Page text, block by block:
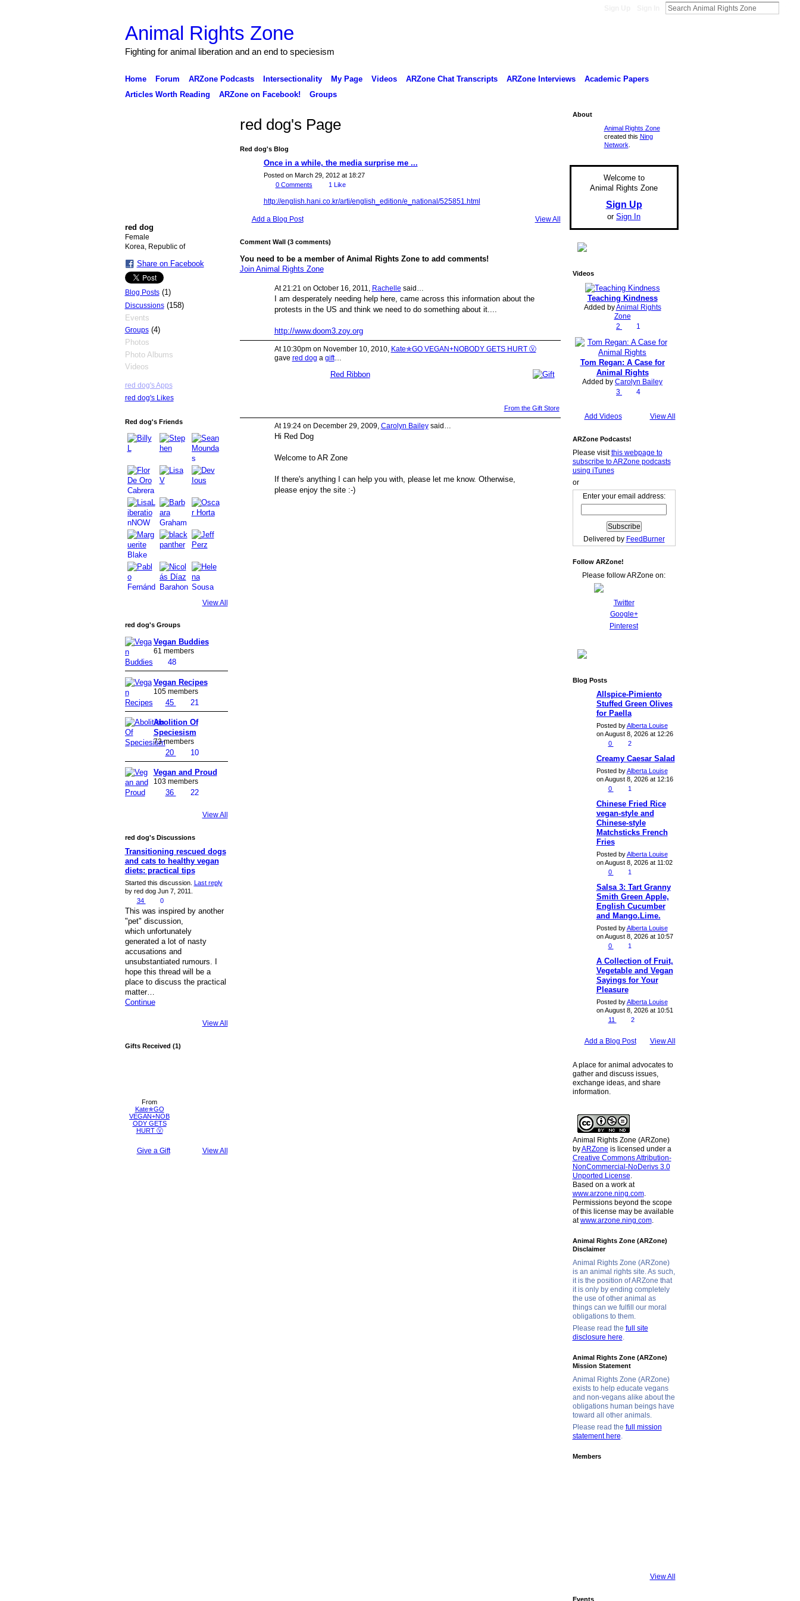
Animal Rights Zone
Fighting for animal liberation and an end to speciesism
Home Forum ARZone Podcasts Intersectionality My Page Videos ARZone Chat Transcripts ARZone Interviews
Academic Papers
Articles Worth Reading
ARZone on Facebook! Groups
red dog
Female
Korea, Republic of
Share on Facebook
Blog Posts(1)
Discussions(158)
Events
Groups(4)
Photos
Photo Albums
Videos
red dog's Apps
red dog's Likes
Red dog's Friends
View All
red dog's Groups
Vegan Buddies
61 members
48
Vegan Recipes
105 members
45 21
Abolition Of
Speciesism
73 members
20 10
Vegan and Proud
103 members
36 22
View All
red dog's Discussions
Transitioning rescued dogs
and cats to healthy vegan
diets: practical tips
Started this discussion.
Last reply
by red dog Jun 7, 2011.
34
0
This was inspired by another
"pet" discussion,
which unfortunately
generated a lot of nasty
accusations and
unsubstantiated rumours. I
hope this thread will be a
place to discuss the practical
matter…
Continue
View All
Gifts Received (1)
From
Kate✯GO
VEGAN+NOB
ODY GETS
HURT Ⓥ
Give a Gift View All
red dog's Page
Red dog's Blog
Once in a while, the media surprise me ...
Posted on March 29, 2012 at 18:27
0 Comments 1 Like
http://english.hani.co.kr/arti/english_edition/e_national/525851.html
Add a Blog Post View All
Comment Wall (3 comments)
You need to be a member of Animal Rights Zone to add comments!
Join Animal Rights Zone
At 21:21 on October 16, 2011, Rachelle said…
I am desperately needing help here, came across this information about the
protests in the US and think we need to do something about it....
http://www.doom3.zoy.org
At 10:30pm on November 10, 2010, Kate✯GO VEGAN+NOBODY GETS HURT Ⓥ
gave red dog a gift…
Red Ribbon
From the Gift Store
At 19:24 on December 29, 2009, Carolyn Baileysaid…
Hi Red Dog
Welcome to AR Zone
If there's anything I can help you with, please let me know. Otherwise,
please enjoy the site :-)
About
Animal Rights Zone
created this Ning
Network
Welcome to
Animal Rights Zone
Sign Up
or Sign In
Videos
Teaching Kindness
Added byAnimal Rights
Zone
2
1
Tom Regan: A Case for
Animal Rights
Added by Carolyn Bailey
3
4
Add Videos View All
ARZone Podcasts!
Please visitthis webpage to
subscribe to ARZone podcasts
using iTunes
or
Enter your email address:
Delivered by FeedBurner
Follow ARZone!
Please follow ARZone on:
Twitter
Google+
Pinterest
Blog Posts
Allspice-Pimiento
Stuffed Green Olives
for Paella
Posted byAlberta Louise
on August 8, 2026 at 12:26
0
2
Creamy Caesar Salad
Posted byAlberta Louise
on August 8, 2026 at 12:16
0
1
Chinese Fried Rice
vegan-style and
Chinese-style
Matchsticks French
Fries
Posted byAlberta Louise
on August 8, 2026 at 11:02
0
1
Salsa 3: Tart Granny
Smith Green Apple,
English Cucumber
and Mango.Lime.
Posted byAlberta Louise
on August 8, 2026 at 10:57
0
1
A Collection of Fruit,
Vegetable and Vegan
Sayings for Your
Pleasure
Posted byAlberta Louise
on August 8, 2026 at 10:51
11
2
Add a Blog Post View All
A place for animal advocates to
gather and discuss issues,
exchange ideas, and share
information.
Animal Rights Zone (ARZone)
byARZone is licensed under a
Creative Commons Attribution-
NonCommercial-NoDerivs 3.0
Unported License.
Based on a work at
www.arzone.ning.com.
Permissions beyond the scope
of this license may be available
atwww.arzone.ning.com.
Animal Rights Zone (ARZone)
Disclaimer
Animal Rights Zone (ARZone)
is an animal rights site. As such,
it is the position of ARZone that
it is only by ending completely
the use of other animal as
things can we fulfill our moral
obligations to them.
Please read the full site
disclosure here.
Animal Rights Zone (ARZone)
Mission Statement
Animal Rights Zone (ARZone)
exists to help educate vegans
and non-vegans alike about the
obligations human beings have
toward all other animals.
Please read the full mission
statement here.
Members
View All
Events